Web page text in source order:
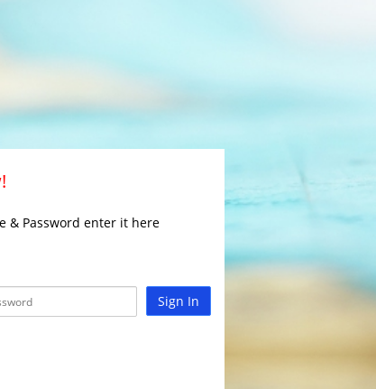
& Password enter it here
Sign In